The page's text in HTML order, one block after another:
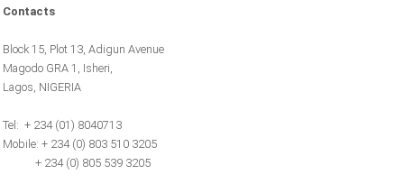
Contacts
Block 15, Plot 13, Adigun Avenue
Magodo GRA 1, Isheri,
Lagos, NIGERIA
Tel: + 234 (01) 8040713
Mobile: + 234 (0) 803 510 3205
+ 234 (0) 805 539 3205